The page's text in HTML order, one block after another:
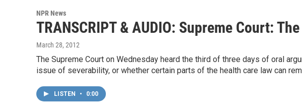
NPR News
TRANSCRIPT & AUDIO: Supreme Court:
March 28, 2012
The Supreme Court on Wednesday heard the third of three days of oral
issue of severability, or whether certain parts of the health care law can
LISTEN • 0:00